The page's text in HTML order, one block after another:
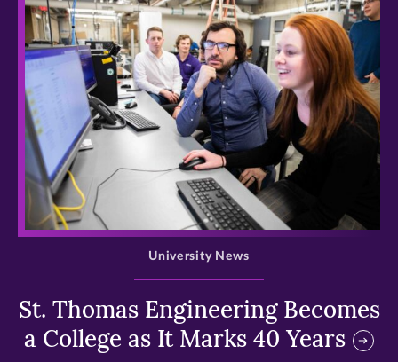
>
St. Thomas Engineering Becomes
a College as It Marks 40 Years
University News